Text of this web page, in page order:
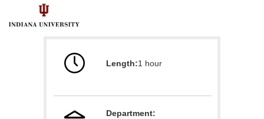
F
Length:1 hour
Department: